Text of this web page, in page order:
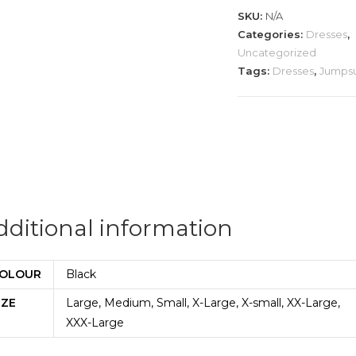
quantity
SKU: N/A
Categories: Dresses,
Uncategorized
Tags: Dresses,
information
Black
Large, Medium, Small, X-Large, X-small, XX-Large,
XXX-Large